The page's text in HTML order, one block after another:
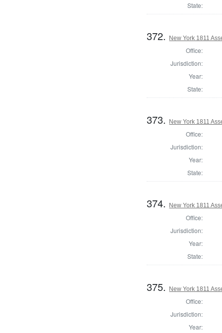
State:
372. New York 1811
Office:
Jurisdiction:
Year:
State:
373. New York 1811
Office:
Jurisdiction:
Year:
State:
374. New York 1811
Office:
Jurisdiction:
Year:
State:
375. New York 1811
Office:
Jurisdiction:
Year: